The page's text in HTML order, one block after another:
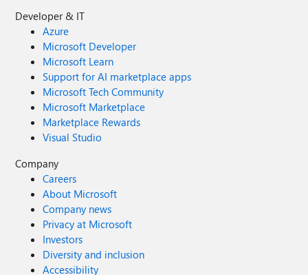
Developer & IT
Azure
Microsoft Developer
Microsoft Learn
Support for AI marketplace apps
Microsoft Tech Community
Microsoft Marketplace
Marketplace Rewards
Visual Studio
Company
Careers
About Microsoft
Company news
Privacy at Microsoft
Investors
Diversity and inclusion
Accessibility